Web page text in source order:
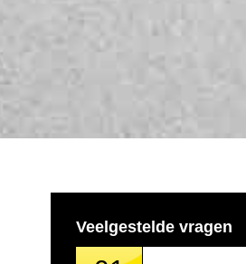
Veelgestelde vragen